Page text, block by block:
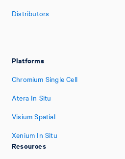
Distributors
Platforms
Chromium Single Cell
Atera In Situ
Visium Spatial
Xenium In Situ
Resources